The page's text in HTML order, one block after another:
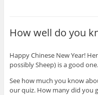
How well do you
Happy Chinese New Year!
possibly Sheep) is a good one.
See how much you know
our quiz. How many did you